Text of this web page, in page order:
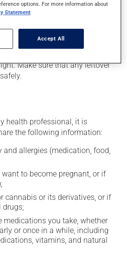
this product should be
Store it in a secure
Make sure that any leftover
health professional, it is
the following information:
and allergies (medication, food,
to become pregnant, or if
cannabis or its derivatives, or if
drugs;
medications you take, whether
or once in a while, including
vitamins, and natural
options. For more information about
Statement
Accept All